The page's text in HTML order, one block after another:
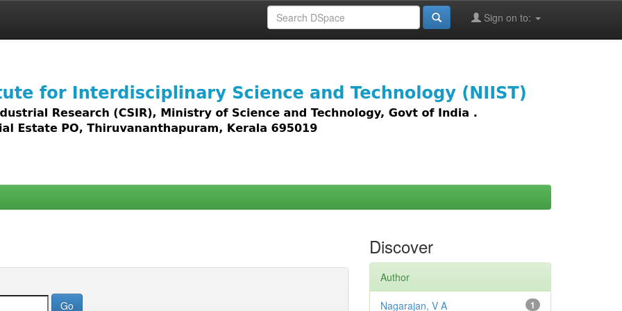
Sign on to:
access to all types of digital content including text, images,
Discover
Author
1
Nagarajan, V A